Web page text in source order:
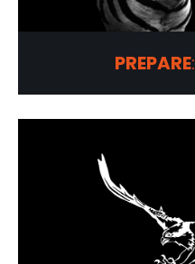
PREPARE: